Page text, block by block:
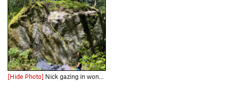
[Hide Photo] Nick gazing in wonder after bagging the second ascent.